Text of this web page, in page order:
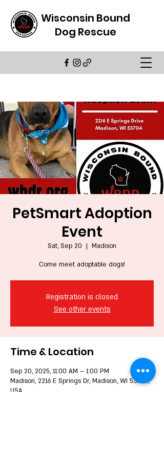
Wisconsin Bound
Dog Rescue
PetSmart Adoption
Event
Sat, Sep 20
  |
Madison
Come meet adoptable dogs!
Registration is closed
See other events
Time & Location
Sep 20, 2025, 11:00 AM – 1:00 PM
Madison, 2216 E Springs Dr, Madison, WI 53704,
USA